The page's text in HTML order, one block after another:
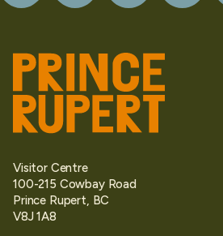
Visitor Centre
100-215 Cowbay Road
Prince Rupert, BC
V8J 1A8